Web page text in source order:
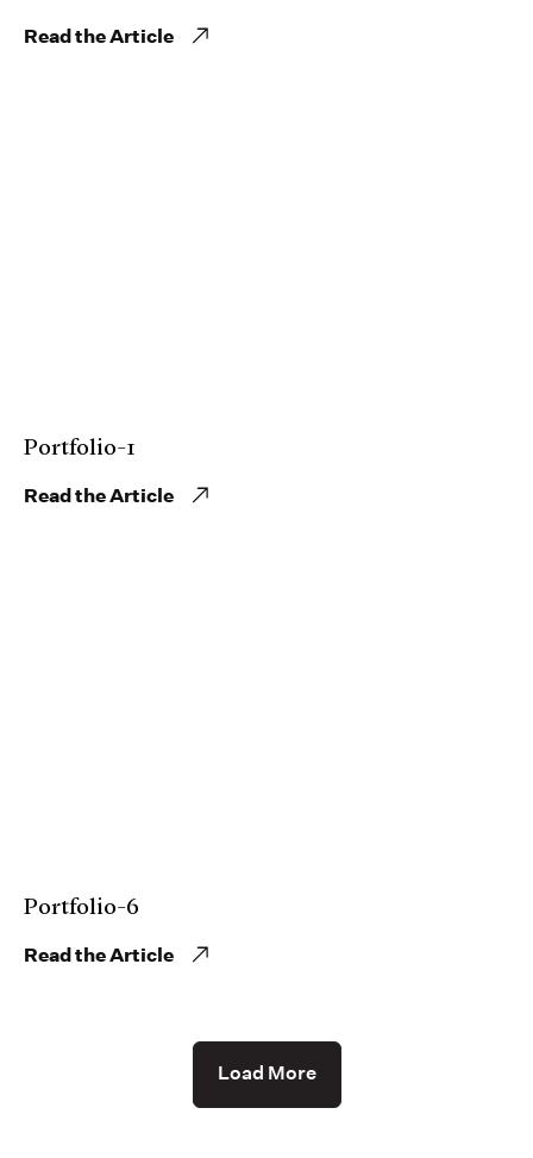
Read the Article
Portfolio-1
Read the Article
Portfolio-6
Read the Article
Load More